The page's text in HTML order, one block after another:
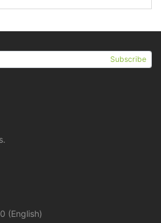
Subscribe
(English)